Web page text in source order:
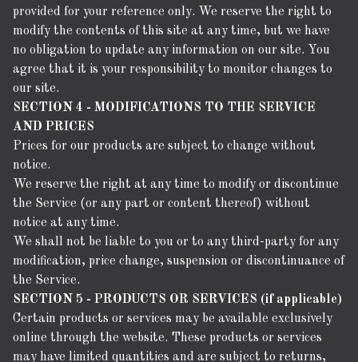
provided for your reference only. We reserve the right to
modify the contents of this site at any time, but we have
no obligation to update any information on our site. You
agree that it is your responsibility to monitor changes to
our site.
SECTION 4 - MODIFICATIONS TO THE SERVICE
AND PRICES
Prices for our products are subject to change without
notice.
We reserve the right at any time to modify or discontinue
the Service (or any part or content thereof) without
notice at any time.
We shall not be liable to you or to any third-party for any
modification, price change, suspension or discontinuance of
the Service.
SECTION 5 - PRODUCTS OR SERVICES (if applicable)
Certain products or services may be available exclusively
online through the website. These products or services
may have limited quantities and are subject to returns,